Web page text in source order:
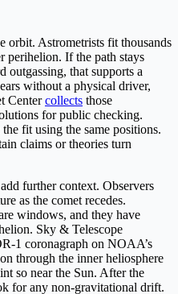
orbit. Astrometrists fit thousands
perihelion. If the path stays
outgassing, that supports a
without a physical driver,
Centercollects those
for public checking.
fit using the same positions.
claims or theories turn
further context. Observers
as the comet recedes.
windows, and they have
Sky & Telescope
1 coronagraph on NOAA’s
through the inner heliosphere
so near the Sun. After the
for any non-gravitational drift.